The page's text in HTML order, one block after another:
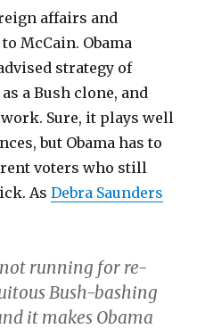
affairs and
McCain. Obama
strategy of
a Bush clone, and
Sure, it plays well
but Obama has to
voters who still
AsDebra Saunders
not running for re-
Bush-bashing
it makes Obama